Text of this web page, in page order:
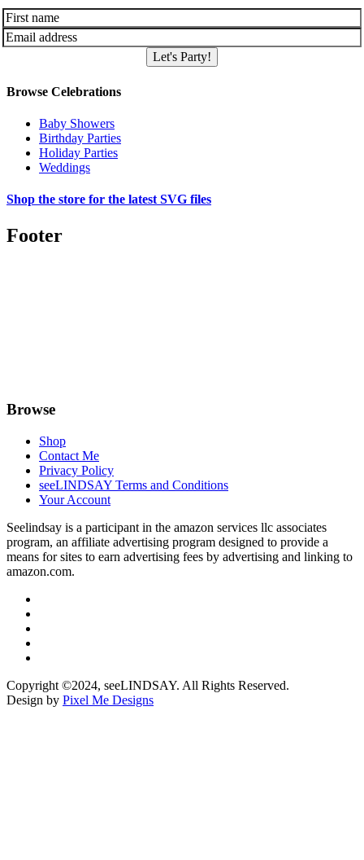
Let's Party!
Browse Celebrations
Baby Showers
Birthday Parties
Holiday Parties
Weddings
Shop the store for the latest SVG files
Footer
Browse
Shop
Contact Me
Privacy Policy
seeLINDSAY Terms and Conditions
Your Account
Seelindsay is a participant in the amazon services llc associates
program, an affiliate advertising program designed to provide a
means for sites to earn advertising fees by advertising and linking to
amazon.com.
Copyright ©2024, seeLINDSAY. All Rights Reserved.
Design by Pixel Me Designs